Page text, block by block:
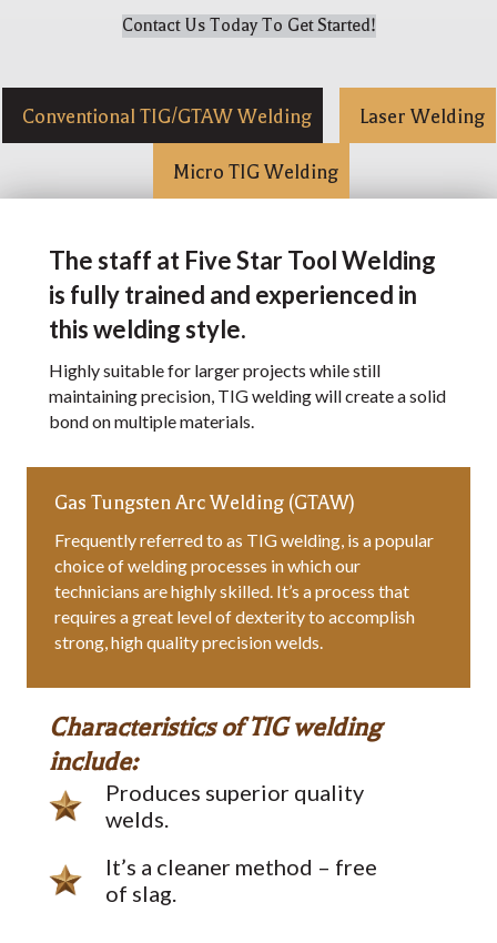
Contact Us Today To Get Started!
Conventional TIG/GTAW Welding Laser Welding
Micro TIG Welding
The staff at Five Star Tool Welding
is fully trained and experienced in
this welding style.
Highly suitable for larger projects while still
maintaining precision, TIG welding will create a solid
bond on multiple materials.
Gas Tungsten Arc Welding (GTAW)
Frequently referred to as TIG welding, is a popular
choice of welding processes in which our
technicians are highly skilled. It’s a process that
requires a great level of dexterity to accomplish
strong, high quality precision welds.
Characteristics of TIG welding
include:
Produces superior quality
welds.
It’s a cleaner method – free
of slag.